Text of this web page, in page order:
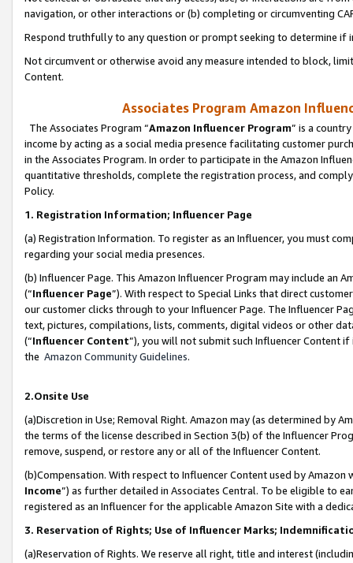
navigation, or other interactions or (b) completing or circumventing
Respond truthfully to any question or prompt seeking to determine if
Not circumvent or otherwise avoid any measure intended to block,
Content.
Associates Program Amazon
The Associates Program “Amazon Influencer Program” is a
income by acting as a social media presence facilitating customer
in the Associates Program. In order to participate in the Amazon
quantitative thresholds, complete the registration process, and
Policy.
1. Registration Information; Influencer Page
(a) Registration Information. To register as an Influencer, you must
regarding your social media presences.
(b) Influencer Page. This Amazon Influencer Program may include an
(“Influencer Page”). With respect to Special Links that direct
our customer clicks through to your Influencer Page. The Influencer
text, pictures, compilations, lists, comments, digital videos or other
(“Influencer Content”), you will not submit such Influencer Content
the Amazon Community Guidelines.
2.Onsite Use
(a)Discretion in Use; Removal Right. Amazon may (as determined by
the terms of the license described in Section 3(b) of the Influencer
remove, suspend, or restore any or all of the Influencer Content.
(b)Compensation. With respect to Influencer Content used by
Income”) as further detailed in Associates Central. To be eligible to
registered as an Influencer for the applicable Amazon Site with a
3. Reservation of Rights; Use of Influencer Marks;
(a)Reservation of Rights. We reserve all right, title and interest